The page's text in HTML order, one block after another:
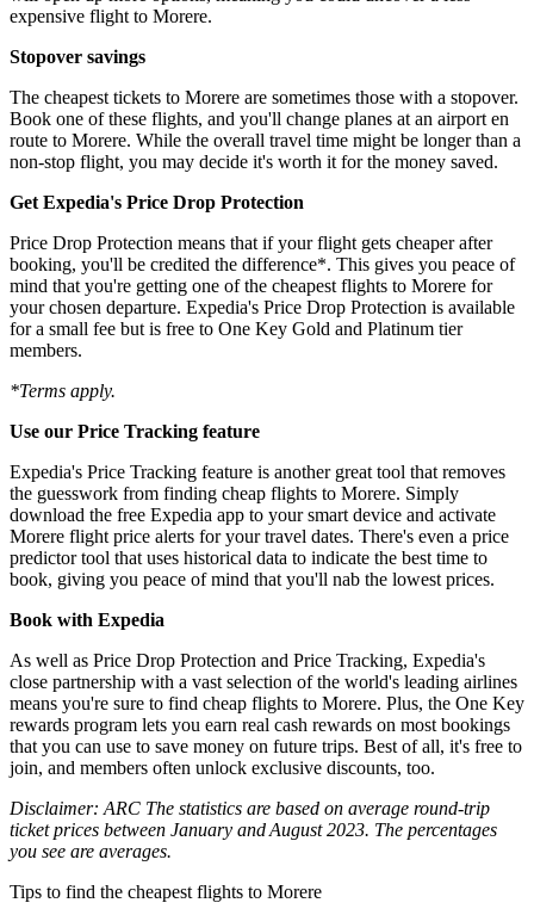
expensive flight to Morere.
Stopover savings
The cheapest tickets to Morere are sometimes those with a stopover.
Book one of these flights, and you'll change planes at an airport en
route to Morere. While the overall travel time might be longer than a
non-stop flight, you may decide it's worth it for the money saved.
Get Expedia's Price Drop Protection
Price Drop Protection means that if your flight gets cheaper after
booking, you'll be credited the difference*. This gives you peace of
mind that you're getting one of the cheapest flights to Morere for
your chosen departure. Expedia's Price Drop Protection is available
for a small fee but is free to One Key Gold and Platinum tier
members.
*Terms apply.
Use our Price Tracking feature
Expedia's Price Tracking feature is another great tool that removes
the guesswork from finding cheap flights to Morere. Simply
download the free Expedia app to your smart device and activate
Morere flight price alerts for your travel dates. There's even a price
predictor tool that uses historical data to indicate the best time to
book, giving you peace of mind that you'll nab the lowest prices.
Book with Expedia
As well as Price Drop Protection and Price Tracking, Expedia's
close partnership with a vast selection of the world's leading airlines
means you're sure to find cheap flights to Morere. Plus, the One Key
rewards program lets you earn real cash rewards on most bookings
that you can use to save money on future trips. Best of all, it's free to
join, and members often unlock exclusive discounts, too.
Disclaimer: ARC The statistics are based on average round-trip
ticket prices between January and August 2023. The percentages
you see are averages.
Tips to find the cheapest flights to Morere